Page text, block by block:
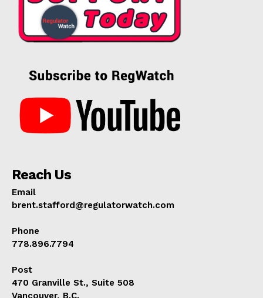
Reach Us
Email
brent.stafford@regulatorwatch.com
Phone
778.896.7794
Post
470 Granville St., Suite 508
Vancouver, B.C.